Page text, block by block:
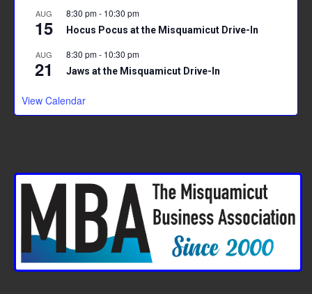
AUG
15
8:30 pm- 10:30 pm
Hocus Pocus at the Misquamicut Drive-In
AUG
21
8:30 pm- 10:30 pm
Jaws at the Misquamicut Drive-In
View Calendar